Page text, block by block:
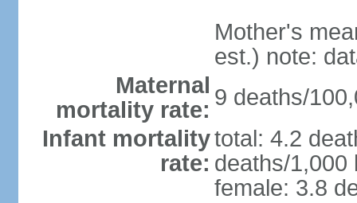
Mother's
est.) note:
Maternal
mortality rate: 9 deaths/
Infant mortality
rate:
total: 4.2
deaths/1,000
female: 3.8